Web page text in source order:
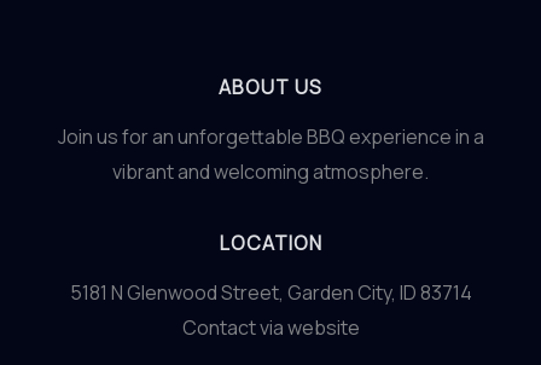
ABOUT US
Join us for an unforgettable BBQ experience in a
vibrant and welcoming atmosphere.
LOCATION
5181 N Glenwood Street, Garden City, ID 83714
Contact via website